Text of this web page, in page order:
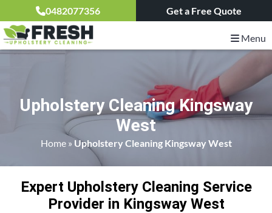
0482077356 Get a Free Quote
Menu
Upholstery Cleaning Kingsway
West
Home» Upholstery Cleaning Kingsway West
Expert Upholstery Cleaning Service
Provider in Kingsway West